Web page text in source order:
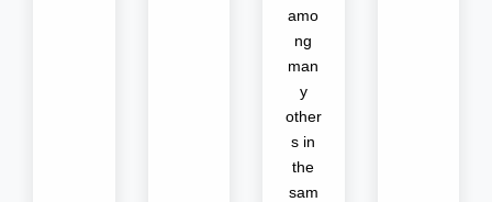
amo
ng
man
y
other
s in
the
sam